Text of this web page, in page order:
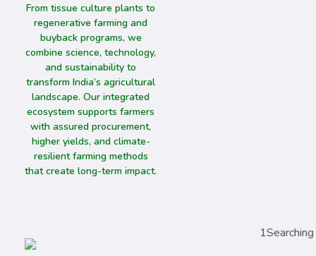
From tissue culture plants to
regenerative farming and
buyback programs, we
combine science, technology,
and sustainability to
transform India’s agricultural
landscape. Our integrated
ecosystem supports farmers
with assured procurement,
higher yields, and climate-
resilient farming methods
that create long-term impact.